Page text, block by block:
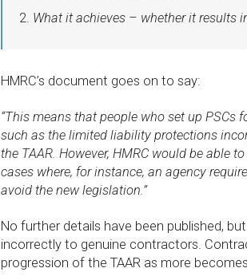
What it achieves – whether it results
HMRC’s document goes on to say:
“This means that people who set up PSCs
such as the limited liability protections
the TAAR. However, HMRC would be able
cases where, for instance, an agency
avoid the new legislation.”
No further details have been published,
incorrectly to genuine contractors.
progression of the TAAR as more